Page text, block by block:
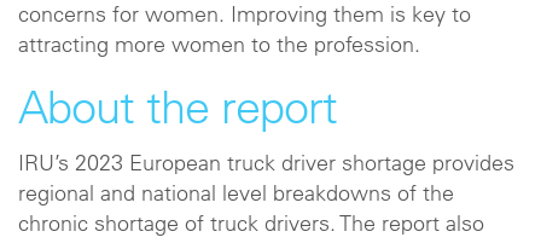
concerns for women. Improving them is key to
attracting more women to the profession.
About the report
IRU’s 2023 European truck driver shortage provides
regional and national level breakdowns of the
chronic shortage of truck drivers. The report also